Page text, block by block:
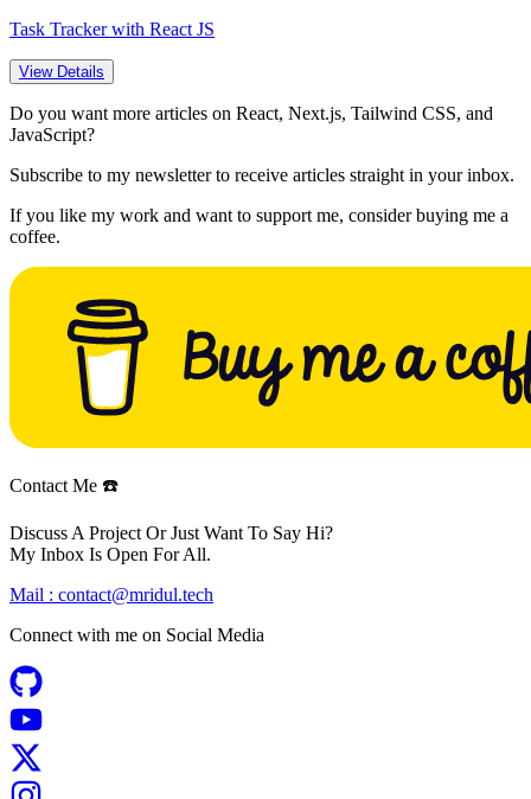
Task Tracker with React JS
View Details
Do you want more articles on React, Next.js, Tailwind CSS, and
JavaScript?
Subscribe to my newsletter to receive articles straight in your inbox.
If you like my work and want to support me, consider buying me a
coffee.
Contact Me ☎️
Discuss A Project Or Just Want To Say Hi?
My Inbox Is Open For All.
Mail : contact@mridul.tech
Connect with me on Social Media